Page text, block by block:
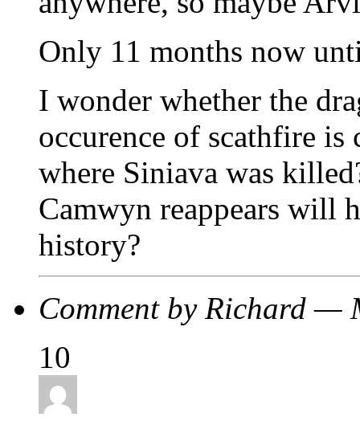
Only 11 months now
I wonder whether the
occurence of scathfire
where Siniava was
Camwyn reappears will
history?
Comment by Richard —
10